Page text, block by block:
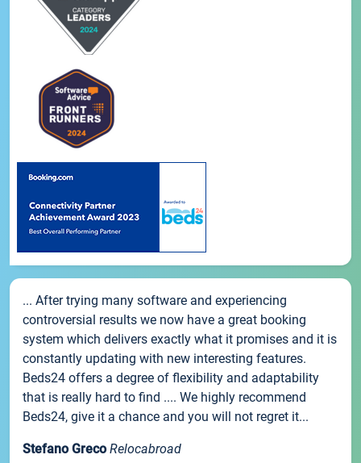
... After trying many software and experiencing
controversial results we now have a great booking
system which delivers exactly what it promises and it is
constantly updating with new interesting features.
Beds24 offers a degree of flexibility and adaptability
that is really hard to find .... We highly recommend
Beds24, give it a chance and you will not regret it...
Stefano Greco Relocabroad